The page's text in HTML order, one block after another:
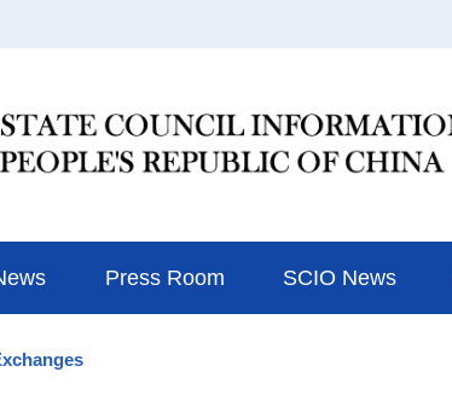
Press Room SCIO News